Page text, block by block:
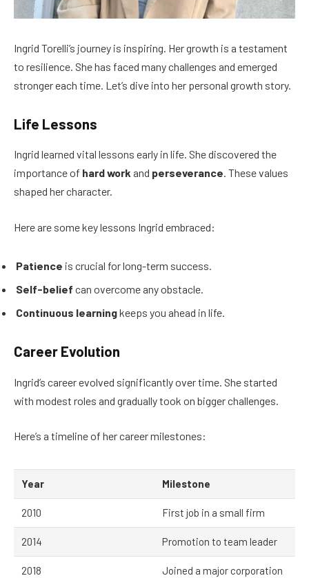
Ingrid Torelli’s journey is inspiring. Her growth is a testament
to resilience. She has faced many challenges and emerged
stronger each time. Let’s dive into her personal growth story.
Life Lessons
Ingrid learned vital lessons early in life. She discovered the
importance of hard work and perseverance. These values
shaped her character.
Here are some key lessons Ingrid embraced:
Patience is crucial for long-term success.
Self-belief can overcome any obstacle.
Continuous learningkeeps you ahead in life.
Career Evolution
Ingrid’s career evolved significantly over time. She started
with modest roles and gradually took on bigger challenges.
Here’s a timeline of her career milestones:
Year Milestone
2010 First job in a small firm
2014 Promotion to team leader
2018 Joined a major corporation